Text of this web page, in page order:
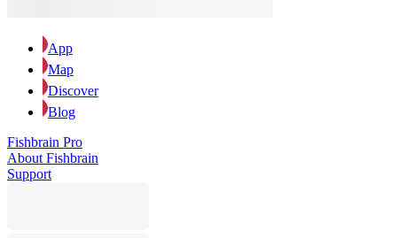
App
Map
Discover
Blog
Fishbrain Pro
About Fishbrain
Support